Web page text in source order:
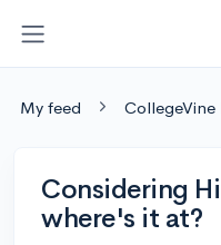
My feed CollegeVine
Considering
where's it at?